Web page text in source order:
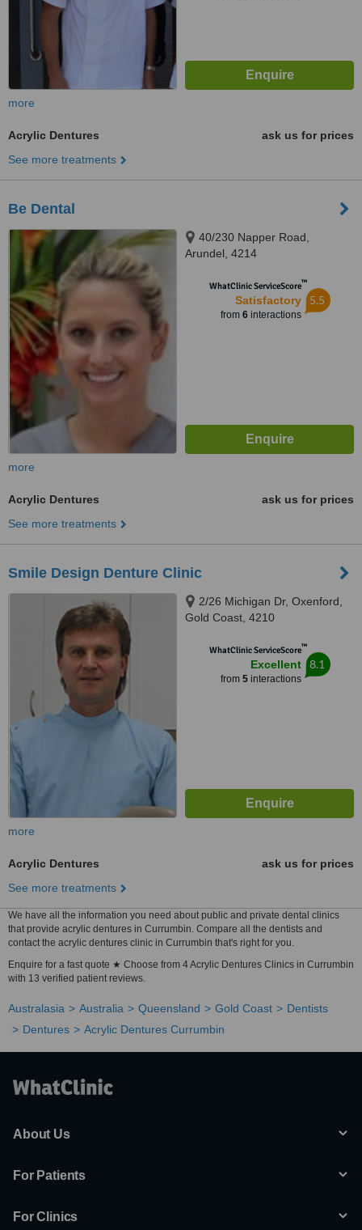
more
Acrylic Dentures
ask us for prices
See more treatments
Be Dental
40/230 Napper Road,
Arundel, 4214
WhatClinic ServiceScore™
Satisfactory
from 6interactions
5.5
more
Acrylic Dentures
ask us for prices
See more treatments
Smile Design Denture Clinic
2/26 Michigan Dr, Oxenford,
Gold Coast, 4210
WhatClinic ServiceScore™
Excellent
from 5interactions
8.1
more
Acrylic Dentures
ask us for prices
See more treatments
We have all the information you need about public and private dental clinics
that provide acrylic dentures in Currumbin. Compare all the dentists and
contact the acrylic dentures clinic in Currumbin that's right for you.
Enquire for a fast quote ★ Choose from 4 Acrylic Dentures Clinics in Currumbin
with 13 verified patient reviews.
Australasia Australia Queensland Gold Coast
Dentists
Dentures
Acrylic Dentures Currumbin
About Us
For Patients
For Clinics